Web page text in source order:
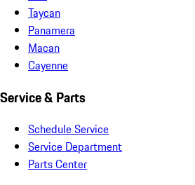
Taycan
Panamera
Macan
Cayenne
Service & Parts
Schedule Service
Service Department
Parts Center